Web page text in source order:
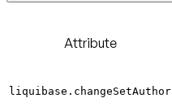
Attribute
liquibase.changeSetAuthor